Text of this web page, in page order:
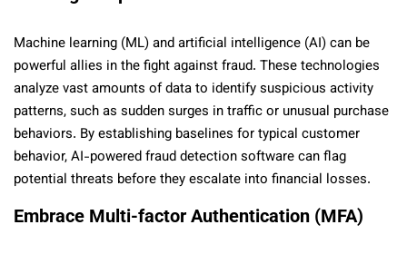
Machine learning (ML) and artificial intelligence (AI) can be
powerful allies in the fight against fraud. These technologies
analyze vast amounts of data to identify suspicious activity
patterns, such as sudden surges in traffic or unusual purchase
behaviors. By establishing baselines for typical customer
behavior, AI-powered fraud detection software can flag
potential threats before they escalate into financial losses.
Embrace Multi-factor Authentication (MFA)